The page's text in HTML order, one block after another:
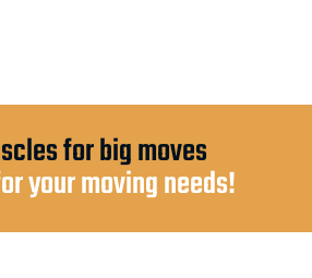
for big moves
your moving needs!